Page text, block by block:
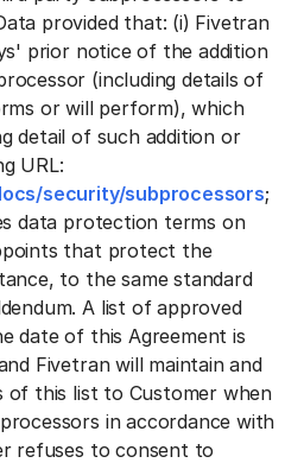
provided that: (i) Fivetran
prior notice of the addition
(including details of
or will perform), which
detail of such addition or
URL:
security/subprocessors;
data protection terms on
that protect the
to the same standard
A list of approved
date of this Agreement is
Fivetran will maintain and
of this list to Customer when
in accordance with
refuses to consent to